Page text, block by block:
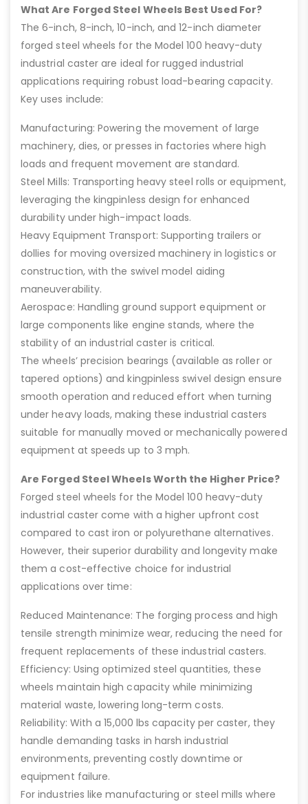
What Are Forged Steel Wheels Best Used For?
The 6-inch, 8-inch, 10-inch, and 12-inch diameter
forged steel wheels for the Model 100 heavy-duty
industrial caster are ideal for rugged industrial
applications requiring robust load-bearing capacity.
Key uses include:
Manufacturing: Powering the movement of large
machinery, dies, or presses in factories where high
loads and frequent movement are standard.
Steel Mills: Transporting heavy steel rolls or equipment,
leveraging the kingpinless design for enhanced
durability under high-impact loads.
Heavy Equipment Transport: Supporting trailers or
dollies for moving oversized machinery in logistics or
construction, with the swivel model aiding
maneuverability.
Aerospace: Handling ground support equipment or
large components like engine stands, where the
stability of an industrial caster is critical.
The wheels’ precision bearings (available as roller or
tapered options) and kingpinless swivel design ensure
smooth operation and reduced effort when turning
under heavy loads, making these industrial casters
suitable for manually moved or mechanically powered
equipment at speeds up to 3 mph.
Are Forged Steel Wheels Worth the Higher Price?
Forged steel wheels for the Model 100 heavy-duty
industrial caster come with a higher upfront cost
compared to cast iron or polyurethane alternatives.
However, their superior durability and longevity make
them a cost-effective choice for industrial
applications over time:
Reduced Maintenance: The forging process and high
tensile strength minimize wear, reducing the need for
frequent replacements of these industrial casters.
Efficiency: Using optimized steel quantities, these
wheels maintain high capacity while minimizing
material waste, lowering long-term costs.
Reliability: With a 15,000 lbs capacity per caster, they
handle demanding tasks in harsh industrial
environments, preventing costly downtime or
equipment failure.
For industries like manufacturing or steel mills where